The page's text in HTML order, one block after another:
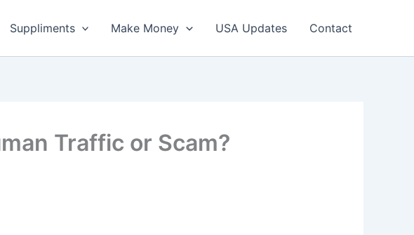
Suppliments Make Money USA Updates Contact
Traffic or Scam?